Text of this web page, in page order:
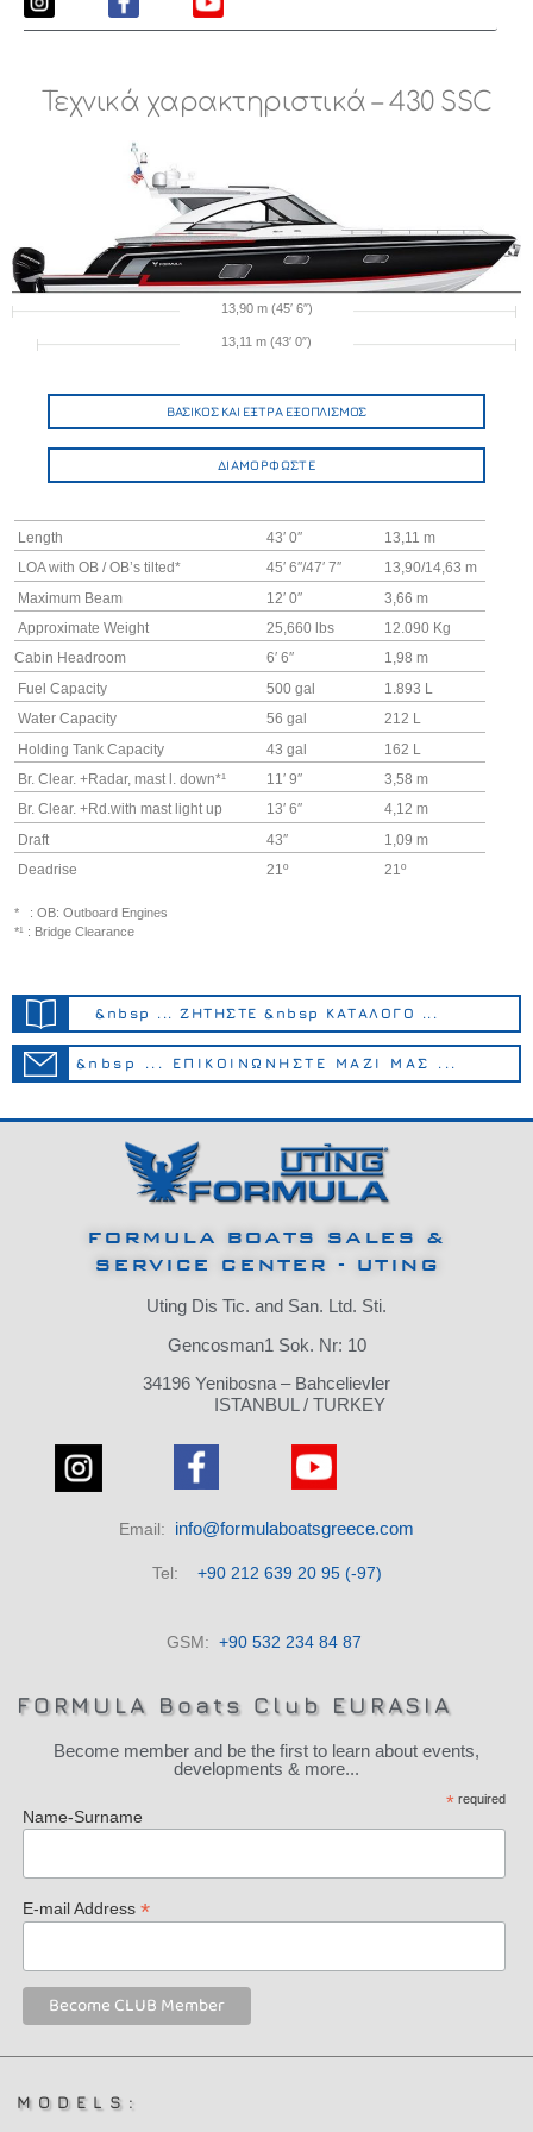
Τεχνικά χαρακτηριστικά – 430 SSC
13,90 m (45′ 6″)
13,11 m (43′ 0″)
ΒΑΣΙΚΟΣ ΚΑΙ ΕΞΤΡΑ ΕΞΟΠΛΙΣΜΟΣ
ΔΙΑΜΟΡΦΩΣΤΕ
Length
LOA with OB / OB’s tilted*
Maximum Beam
Approximate Weight
Cabin Headroom
Fuel Capacity
Water Capacity
Holding Tank Capacity
Br. Clear. +Radar, mast l. down*¹
Br. Clear. +Rd.with mast light up
Draft
Deadrise
* : OB: Outboard Engines
*¹ : Bridge Clearance
43′ 0″
45′ 6″/47′ 7″
12′ 0″
25,660 lbs
6′ 6″
500 gal
56 gal
43 gal
11′ 9″
13′ 6″
43″
21º
13,11 m
13,90/14,63 m
3,66 m
12.090 Kg
1,98 m
1.893 L
212 L
162 L
3,58 m
4,12 m
1,09 m
21º
&nbsp ... ΖΗΤΗΣΤΕ &nbsp ΚΑΤΑΛΟΓΟ ...
&nbsp ... ΕΠΙΚΟΙΝΩΝΗΣΤΕ ΜΑΖΙ ΜΑΣ ...
FORMULA BOATS SALES &
SERVICE CENTER - UTING
Uting Dis Tic. and San. Ltd. Sti.
Gencosman1 Sok. Nr: 10
34196 Yenibosna – Bahcelievler
ISTANBUL / TURKEY
Email: info@formulaboatsgreece.com
Tel: +90 212 639 20 95 (-97)
GSM: +90 532 234 84 87
FORMULA Boats Club EURASIA
Become member and be the first to learn about events,
developments & more...
* required
Name-Surname
E-mail Address*
MODELS: